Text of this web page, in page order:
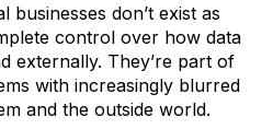
businesses don’t exist as
control over how data
externally. They’re part of
with increasingly blurred
and the outside world.